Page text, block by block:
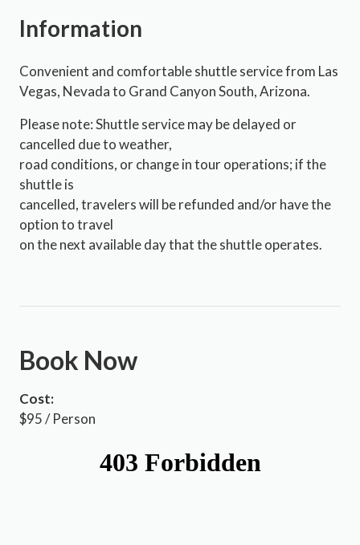
Book Now
Cost:
$95 / Person
Information
Convenient and comfortable shuttle service from Las
Vegas, Nevada to Grand Canyon South, Arizona.
Please note: Shuttle service may be delayed or
cancelled due to weather,
road conditions, or change in tour operations; if the
shuttle is
cancelled, travelers will be refunded and/or have the
option to travel
on the next available day that the shuttle operates.